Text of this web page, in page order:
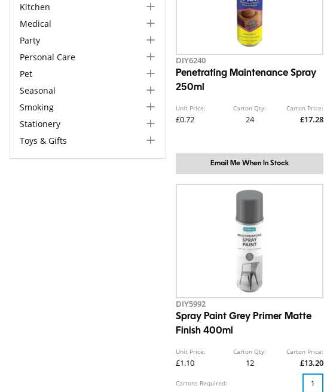
Kitchen
Medical
Party
Personal Care
Pet
Seasonal
Smoking
Stationery
Toys & Gifts
DIY6240
Penetrating Maintenance Spray
250ml
Unit Price:
£0.72
Carton Qty:
24
Carton Price:
£17.28
Email Me When In Stock
DIY5992
Spray Paint Grey Primer Matte
Finish 400ml
Unit Price:
£1.10
Carton Qty:
12
Carton Price:
£13.20
Cartons Required: